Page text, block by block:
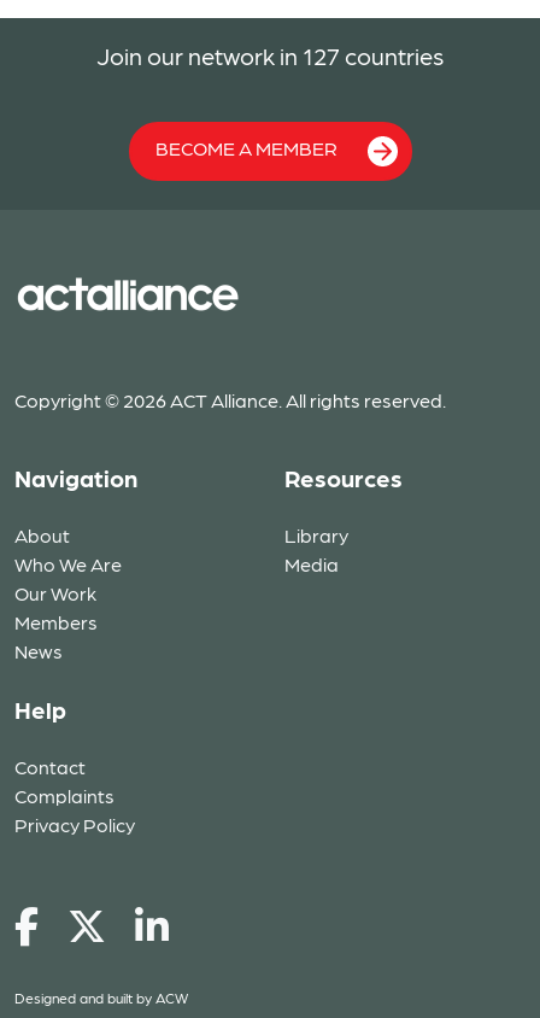
Join our network in 127 countries
BECOME A MEMBER
Copyright © 2026 ACT Alliance. All rights reserved.
Navigation
About
Who We Are
Our Work
Members
News
Resources
Library
Media
Help
Contact
Complaints
Privacy Policy
Designed and built by ACW